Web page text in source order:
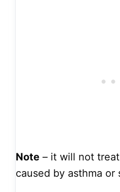
Note – it will not
caused by asthma or